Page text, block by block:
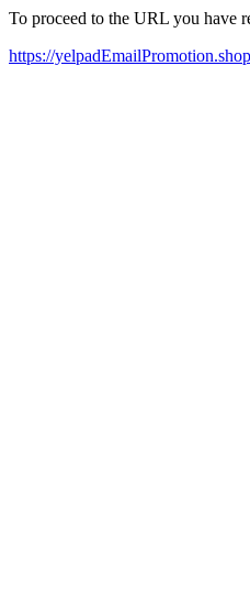
To proceed to the URL you have
https://yelpadEmailPromotion.shop